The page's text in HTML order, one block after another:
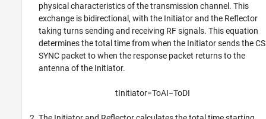
physical characteristics of the transmission channel. This
exchange is bidirectional, with the Initiator and the Reflector
taking turns sending and receiving RF signals. This equation
determines the total time from when the Initiator sends the CS
SYNC packet to when the response packet returns to the
antenna of the Initiator.
tInitiator=ToAI−ToDI